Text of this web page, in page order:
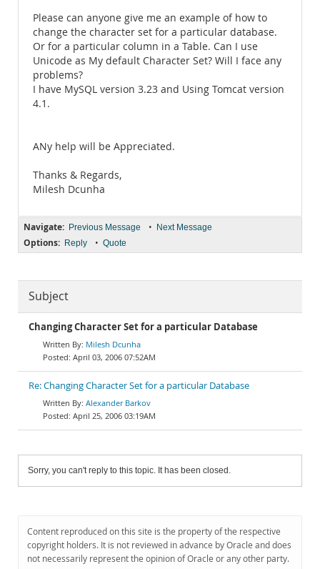
Please can anyone give me an example of how to
change the character set for a particular database.
Or for a particular column in a Table. Can I use
Unicode as My default Character Set? Will I face any
problems?
I have MySQL version 3.23 and Using Tomcat version
4.1.
ANy help will be Appreciated.
Thanks & Regards,
Milesh Dcunha
Navigate: Previous Message • Next Message
Options: Reply • Quote
Subject
Changing Character Set for a particular Database
Milesh Dcunha
April 03, 2006 07:52AM
Re: Changing Character Set for a particular Database
Alexander Barkov
April 25, 2006 03:19AM
Sorry, you can't reply to this topic. It has been closed.
Content reproduced on this site is the property of the respective
copyright holders. It is not reviewed in advance by Oracle and does
not necessarily represent the opinion of Oracle or any other party.